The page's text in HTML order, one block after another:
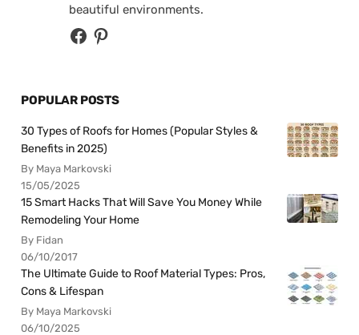
beautiful environments.
POPULAR POSTS
30 Types of Roofs for Homes (Popular Styles &
Benefits in 2025)
By Maya Markovski
15/05/2025
15 Smart Hacks That Will Save You Money While
Remodeling Your Home
By Fidan
06/10/2017
The Ultimate Guide to Roof Material Types: Pros,
Cons & Lifespan
By Maya Markovski
06/10/2025